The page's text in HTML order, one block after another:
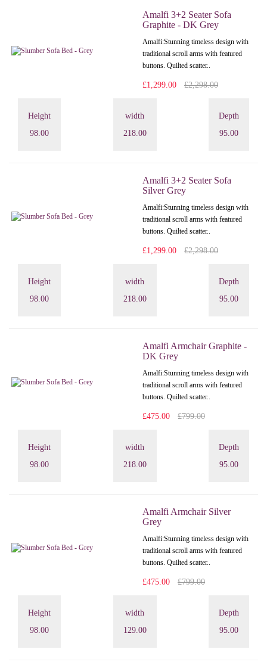
Amalfi 3+2 Seater Sofa
Graphite - DK Grey
Amalfi: Stunning timeless design with
traditional scroll arms with featured
buttons. Quilted scatter..
£1,299.00 £2,298.00
Height
98.00
width
218.00
Depth
95.00
Amalfi 3+2 Seater Sofa
Silver Grey
Amalfi: Stunning timeless design with
traditional scroll arms with featured
buttons. Quilted scatter..
£1,299.00 £2,298.00
Height
98.00
width
218.00
Depth
95.00
Amalfi Armchair Graphite -
DK Grey
Amalfi: Stunning timeless design with
traditional scroll arms with featured
buttons. Quilted scatter..
£475.00 £799.00
Height
98.00
width
218.00
Depth
95.00
Amalfi Armchair Silver
Grey
Amalfi: Stunning timeless design with
traditional scroll arms with featured
buttons. Quilted scatter..
£475.00 £799.00
Height
98.00
width
129.00
Depth
95.00